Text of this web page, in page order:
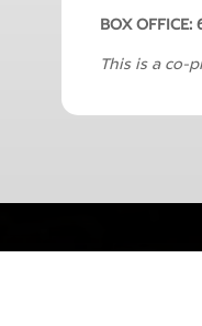
BOX
This is a co-